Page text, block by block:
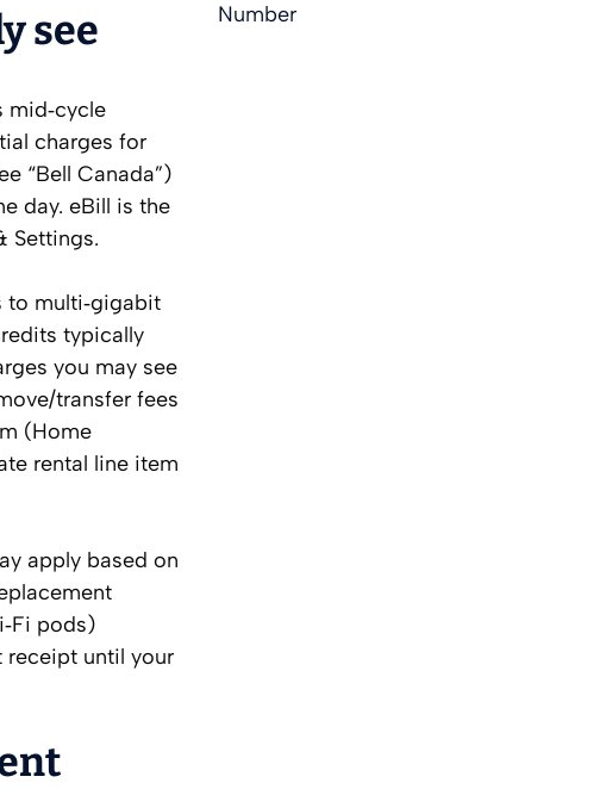
see
mid‑cycle
charges for
“Bell Canada”)
day. eBill is the
Settings.
to multi‑gigabit
typically
you may see
transfer fees
(Home
rental line item
apply based on
pods)
receipt until your
Number